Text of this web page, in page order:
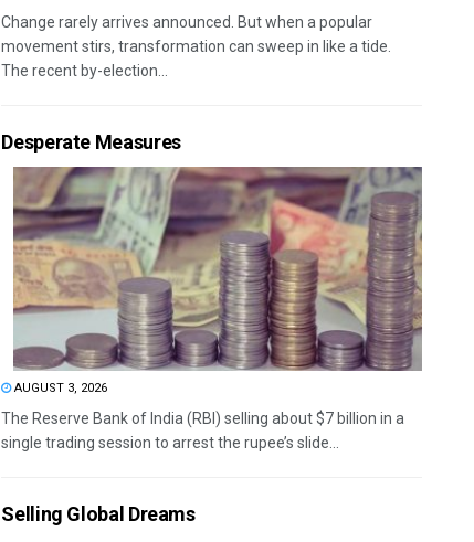
Change rarely arrives announced. But when a popular
movement stirs, transformation can sweep in like a tide.
The recent by-election...
Desperate Measures
AUGUST 3, 2026
The Reserve Bank of India (RBI) selling about $7 billion in a
single trading session to arrest the rupee’s slide...
Selling Global Dreams